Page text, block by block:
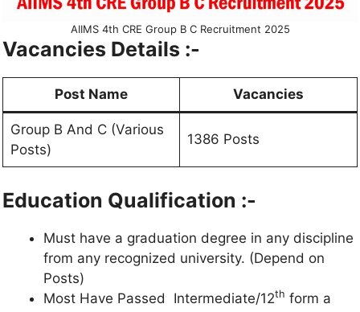
AIIMS 4th CRE Group B C Recruitment 2025
Vacancies Details :-
Post Name Vacancies
Group B And C (Various
Posts)
1386 Posts
Education Qualification :-
Must have a graduation degree in any discipline
from any recognized university. (Depend on
Posts)
Most Have Passed Intermediate/12th form a